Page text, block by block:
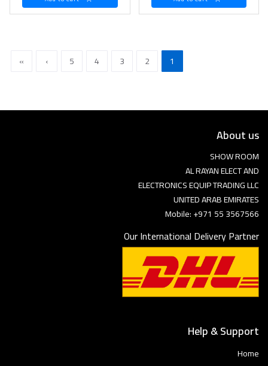
1
2
3
4
5
›
»
About us
SHOW ROOM
AL RAYAN ELECT AND
ELECTRONICS EQUIP TRADING LLC
UNITED ARAB EMIRATES
Mobile: +971 55 3567566
Our International Delivery Partner
Help & Support
Home